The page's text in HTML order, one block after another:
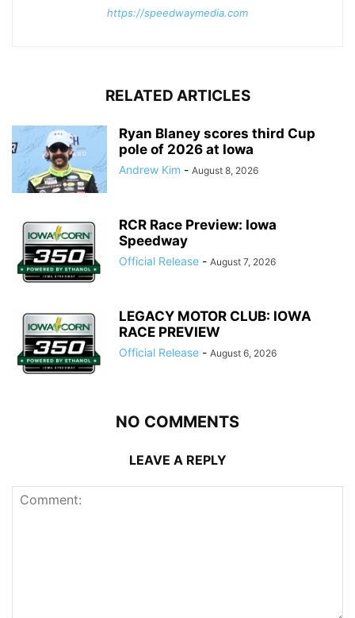
https://speedwaymedia.com
RELATED ARTICLES
Ryan Blaney scores third Cup
pole of 2026 at Iowa
Andrew Kim - August 8, 2026
RCR Race Preview: Iowa
Speedway
Official Release - August 7, 2026
LEGACY MOTOR CLUB: IOWA
RACE PREVIEW
Official Release - August 6, 2026
NO COMMENTS
LEAVE A REPLY